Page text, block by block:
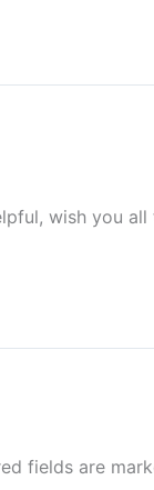
wish you
fields are